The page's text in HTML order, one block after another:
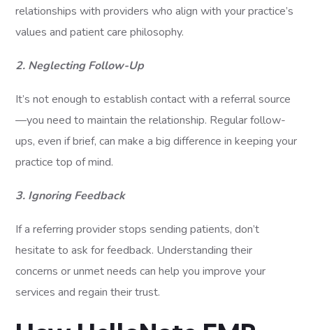
relationships with providers who align with your practice’s
values and patient care philosophy.
2. Neglecting Follow-Up
It’s not enough to establish contact with a referral source
—you need to maintain the relationship. Regular follow-
ups, even if brief, can make a big difference in keeping your
practice top of mind.
3. Ignoring Feedback
If a referring provider stops sending patients, don’t
hesitate to ask for feedback. Understanding their
concerns or unmet needs can help you improve your
services and regain their trust.